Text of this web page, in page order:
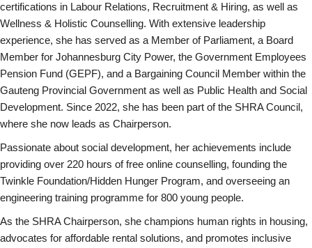
certifications in Labour Relations, Recruitment & Hiring, as well as
Wellness & Holistic Counselling. With extensive leadership
experience, she has served as a Member of Parliament, a Board
Member for Johannesburg City Power, the Government Employees
Pension Fund (GEPF), and a Bargaining Council Member within the
Gauteng Provincial Government as well as Public Health and Social
Development. Since 2022, she has been part of the SHRA Council,
where she now leads as Chairperson.
Passionate about social development, her achievements include
providing over 220 hours of free online counselling, founding the
Twinkle Foundation/Hidden Hunger Program, and overseeing an
engineering training programme for 800 young people.
As the SHRA Chairperson, she champions human rights in housing,
advocates for affordable rental solutions, and promotes inclusive